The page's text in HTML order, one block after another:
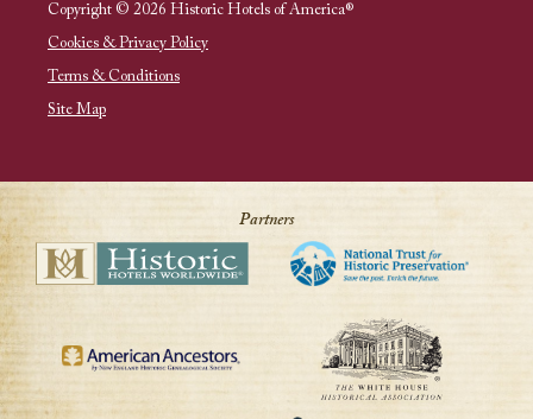
Copyright © 2026 Historic Hotels of America®
Cookies & Privacy Policy
Terms & Conditions
Site Map
Partners